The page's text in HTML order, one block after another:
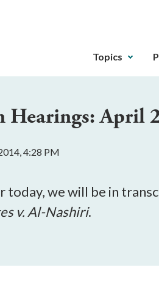
The
can
the
Topics
April
4:28 PM
today, we will be in
v. Al-Nashiri.